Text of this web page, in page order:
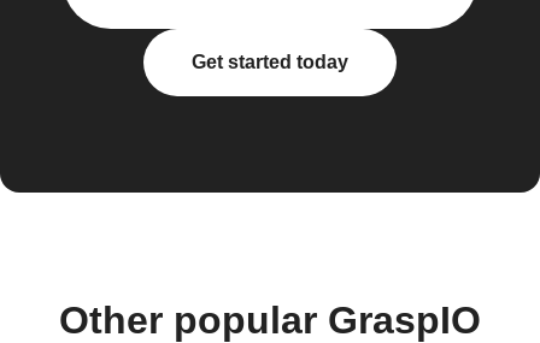
Get started today
Other popular GraspIO